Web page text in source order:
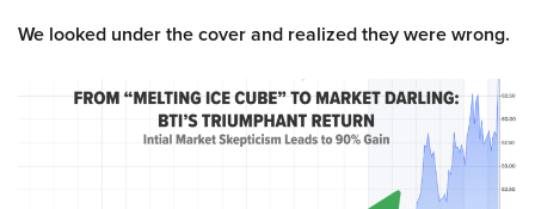
We looked under the cover and realized they were wrong.